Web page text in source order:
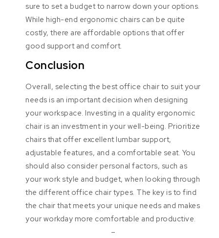
sure to set a budget to narrow down your options.
While high-end ergonomic chairs can be quite
costly, there are affordable options that offer
good support and comfort.
Conclusion
Overall, selecting the best office chair to suit your
needs is an important decision when designing
your workspace. Investing in a quality ergonomic
chair is an investment in your well-being. Prioritize
chairs that offer excellent lumbar support,
adjustable features, and a comfortable seat. You
should also consider personal factors, such as
your work style and budget, when looking through
the different office chair types. The key is to find
the chair that meets your unique needs and makes
your workday more comfortable and productive.
–